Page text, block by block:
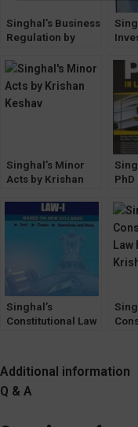
Singhal’s Business
Regulation by
by
Singhal’s Minor
Acts by Krishan
PhD
Singhal’s
Constitutional Law
Additional information
Q & A